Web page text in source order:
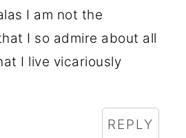
I am not the
I so admire about all
I live vicariously
REPLY